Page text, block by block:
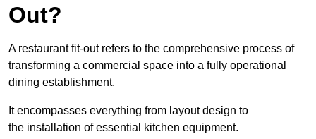
Out?
A restaurant fit-out refers to the comprehensive process of
transforming a commercial space into a fully operational
dining establishment.
It encompasses everything from layout design to
the installation of essential kitchen equipment.